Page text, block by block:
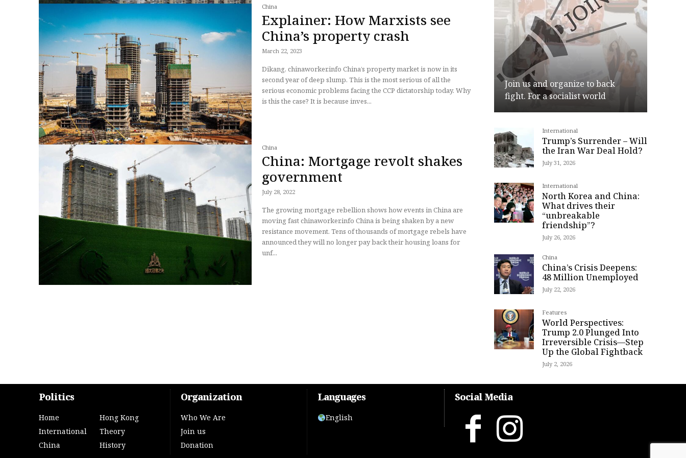
China
Explainer: How Marxists see
China’s property crash
March 22, 2023
Dikang, chinaworker.info China’s property market is now in its
second year of deep slump. This is the most serious of all the
serious economic problems facing the CCP dictatorship today. Why
is this the case? It is because inves...
China
China: Mortgage revolt shakes
government
July 28, 2022
The growing mortgage rebellion shows how events in China are
moving fast chinaworker.info China is being shaken by a new
resistance movement. Tens of thousands of mortgage rebels have
announced they will no longer pay back their housing loans for
unf...
Join us and organize to back
fight. For a socialist world
International
Trump’s Surrender – Will
the Iran War Deal Hold?
July 31, 2026
International
North Korea and China:
What drives their
“unbreakable
friendship”?
July 26, 2026
China
China’s Crisis Deepens:
48 Million Unemployed
July 22, 2026
Features
World Perspectives:
Trump 2.0 Plunged Into
Irreversible Crisis—Step
Up the Global Fightback
July 2, 2026
Politics
Home
International
China
Hong Kong
Theory
History
Organization
Who We Are
Join us
Donation
Languages
English
Social Media